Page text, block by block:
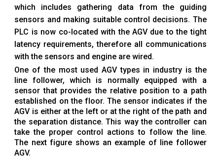
which includes gathering data from the guiding
sensors and making suitable control decisions. The
PLC is now co-located with the AGV due to the tight
latency requirements, therefore all communications
with the sensors and engine are wired.
One of the most used AGV types in industry is the
line follower, which is normally equipped with a
sensor that provides the relative position to a path
established on the floor. The sensor indicates if the
AGV is either at the left or at the right of the path and
the separation distance. This way the controller can
take the proper control actions to follow the line.
The next figure shows an example of line follower
AGV.